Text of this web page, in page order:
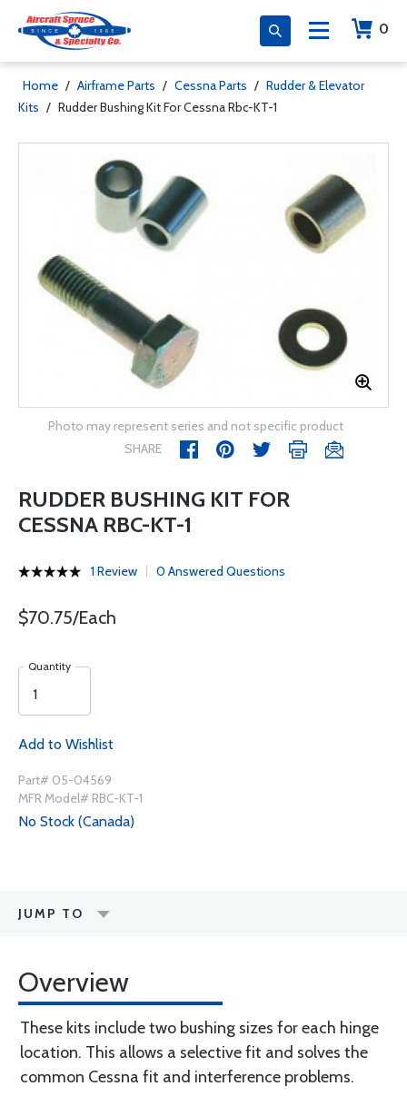
0
Home / Airframe Parts / Cessna Parts / Rudder & Elevator
Kits / Rudder Bushing Kit For Cessna Rbc-KT-1
Photo may represent series and not specific product
SHARE
RUDDER BUSHING KIT FOR
CESSNA RBC-KT-1
1 Review 0 Answered Questions
$70.75/Each
Quantity
Add to Wishlist
Part# 05-04569
MFR Model# RBC-KT-1
No Stock (Canada)
JUMP TO
Overview
These kits include two bushing sizes for each hinge
location. This allows a selective fit and solves the
common Cessna fit and interference problems.